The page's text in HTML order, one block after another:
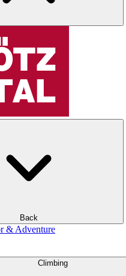
Back
& Adventure
Climbing